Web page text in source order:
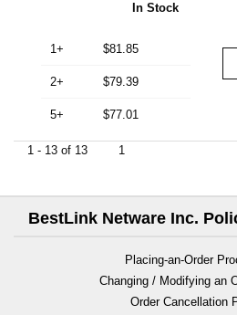
In Stock
1+ $81.85
2+ $79.39
5+ $77.01
1 - 13 of 13 1
BestLink Netware Inc.
Placing-an-Order
Changing / Modifying an
Order Cancellation